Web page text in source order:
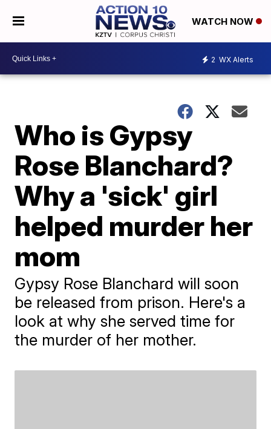
WATCH NOW
2 WX Alerts
Who is Gypsy
Rose Blanchard?
Why a 'sick' girl
helped murder her
mom
Gypsy Rose Blanchard will soon
be released from prison. Here's a
look at why she served time for
the murder of her mother.